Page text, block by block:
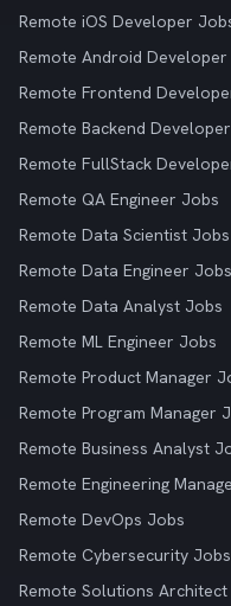
Remote iOS Developer
Remote Android
Remote Frontend
Remote Backend
Remote FullStack
Remote QA Engineer Jobs
Remote Data Scientist Jobs
Remote Data Engineer Jobs
Remote Data Analyst Jobs
Remote ML Engineer Jobs
Remote Product Manager
Remote Program Manager
Remote Business Analyst
Remote Engineering
Remote DevOps Jobs
Remote Cybersecurity Jobs
Remote Solutions